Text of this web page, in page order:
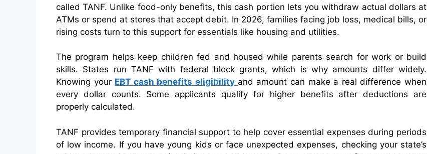
called TANF. Unlike food-only benefits, this cash portion lets you withdraw actual dollars at
ATMs or spend at stores that accept debit. In 2026, families facing job loss, medical bills, or
rising costs turn to this support for essentials like housing and utilities.
The program helps keep children fed and housed while parents search for work or build
skills. States run TANF with federal block grants, which is why amounts differ widely.
Knowing your EBT cash benefitseligibility and amount can make a real difference when
every dollar counts. Some applicants qualify for higher benefits after deductions are
properly calculated.
TANF provides temporary financial support to help cover essential expenses during periods
of low income. If you have young kids or face unexpected expenses, checking your state’s